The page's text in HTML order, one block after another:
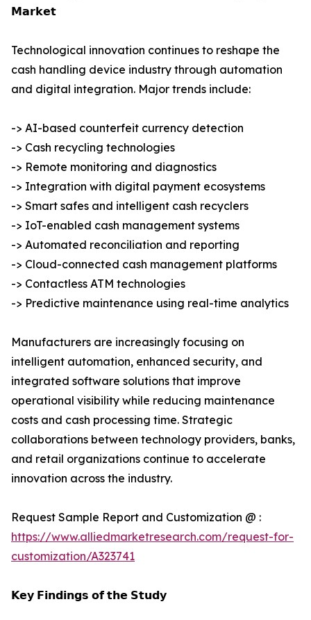
𝗠𝗮𝗿𝗸𝗲𝘁
Technological innovation continues to reshape the
cash handling device industry through automation
and digital integration. Major trends include:
-> AI-based counterfeit currency detection
-> Cash recycling technologies
-> Remote monitoring and diagnostics
-> Integration with digital payment ecosystems
-> Smart safes and intelligent cash recyclers
-> IoT-enabled cash management systems
-> Automated reconciliation and reporting
-> Cloud-connected cash management platforms
-> Contactless ATM technologies
-> Predictive maintenance using real-time analytics
Manufacturers are increasingly focusing on
intelligent automation, enhanced security, and
integrated software solutions that improve
operational visibility while reducing maintenance
costs and cash processing time. Strategic
collaborations between technology providers, banks,
and retail organizations continue to accelerate
innovation across the industry.
Request Sample Report and Customization @ :
https://www.alliedmarketresearch.com/request-for-
customization/A323741
𝗞𝗲𝘆 𝗙𝗶𝗻𝗱𝗶𝗻𝗴𝘀 𝗼𝗳 𝘁𝗵𝗲 𝗦𝘁𝘂𝗱𝘆